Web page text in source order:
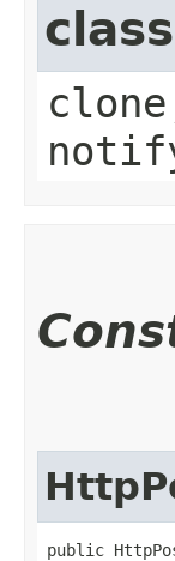
public